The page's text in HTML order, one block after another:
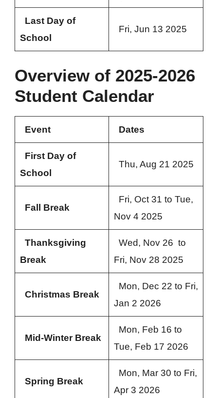
Last Day of
School
Fri, Jun 13 2025
Overview of 2025-2026
Student Calendar
Event Dates
First Day of
School
Thu, Aug 21 2025
Fall Break
Fri, Oct 31 to Tue,
Nov 4 2025
Thanksgiving
Break
Wed, Nov 26 to
Fri, Nov 28 2025
Christmas Break
Mon, Dec 22 to Fri,
Jan 2 2026
Mid-Winter Break
Mon, Feb 16 to
Tue, Feb 17 2026
Spring Break
Mon, Mar 30 to Fri,
Apr 3 2026